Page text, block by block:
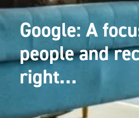
Google: A
people and
right…